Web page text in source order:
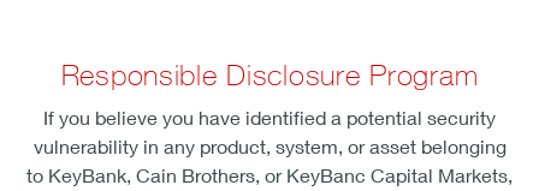
Responsible Disclosure Program
If you believe you have identified a potential security
vulnerability in any product, system, or asset belonging
to KeyBank, Cain Brothers, or KeyBanc Capital Markets,